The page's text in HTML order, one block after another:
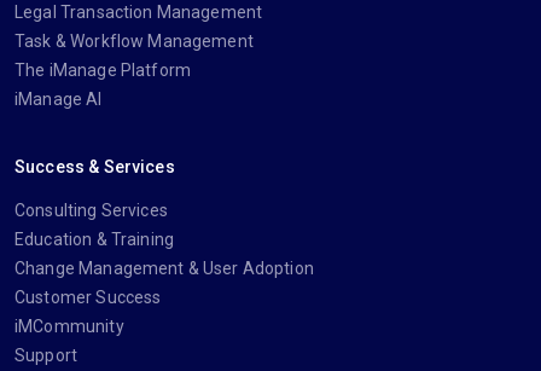
Legal Transaction Management
Task & Workflow Management
The iManage Platform
iManage AI
Success & Services
Consulting Services
Education & Training
Change Management & User Adoption
Customer Success
iMCommunity
Support